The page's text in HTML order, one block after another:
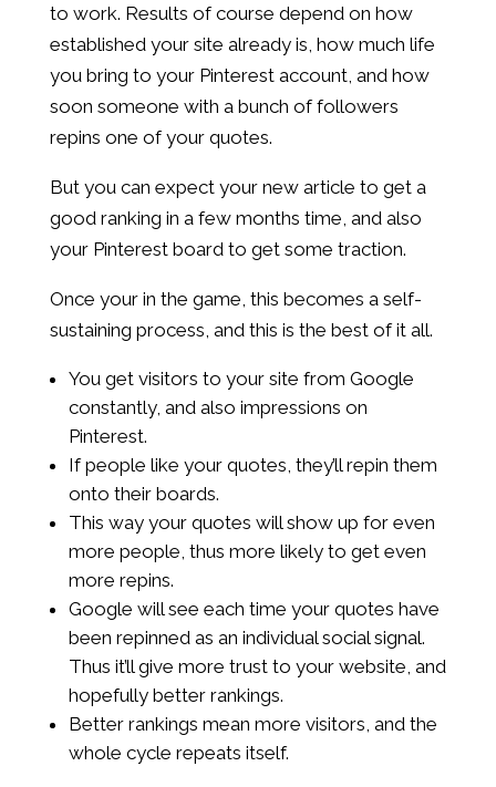
to work. Results of course depend on how
established your site already is, how much life
you bring to your Pinterest account, and how
soon someone with a bunch of followers
repins one of your quotes.
But you can expect your new article to get a
good ranking in a few months time, and also
your Pinterest board to get some traction.
Once your in the game, this becomes a self-
sustaining process, and this is the best of it all.
You get visitors to your site from Google
constantly, and also impressions on
Pinterest.
If people like your quotes, they’ll repin them
onto their boards.
This way your quotes will show up for even
more people, thus more likely to get even
more repins.
Google will see each time your quotes have
been repinned as an individual social signal.
Thus it’ll give more trust to your website, and
hopefully better rankings.
Better rankings mean more visitors, and the
whole cycle repeats itself.